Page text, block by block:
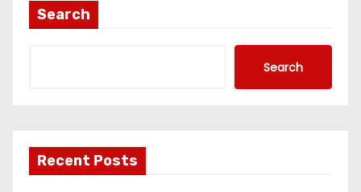
Search
Search
Recent Posts